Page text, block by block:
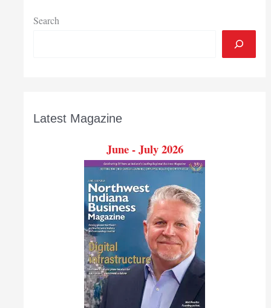
yearSearch
Latest Magazine
June - July 2026